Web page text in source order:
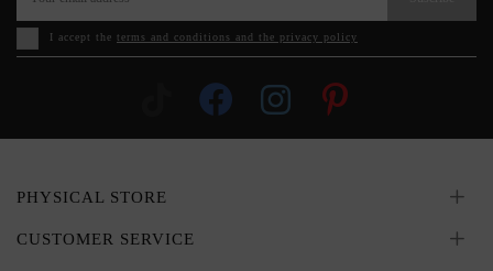
I accept the terms and conditions and the privacy policy
PHYSICAL STORE
CUSTOMER SERVICE